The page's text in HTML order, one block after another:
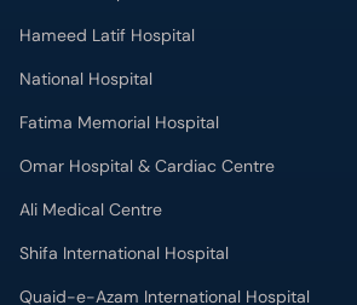
Omar Hospital & Cardiac Centre
Ali Medical Centre
Shifa International Hospital
Quaid-e-Azam International Hospital
Advanced International Hospital
Maroof International Hospital
South City Hospital